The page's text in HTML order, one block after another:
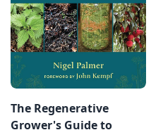
The Regenerative
Grower's Guide to